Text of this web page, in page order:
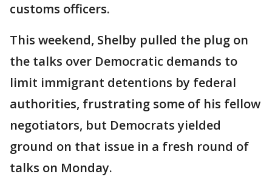
customs officers.
This weekend, Shelby pulled the plug on
the talks over Democratic demands to
limit immigrant detentions by federal
authorities, frustrating some of his fellow
negotiators, but Democrats yielded
ground on that issue in a fresh round of
talks on Monday.